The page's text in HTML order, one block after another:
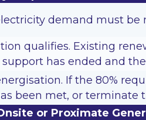
demand must
qualifies. Existing
has ended and
If the 80%
been met, or terminate
or Proximate